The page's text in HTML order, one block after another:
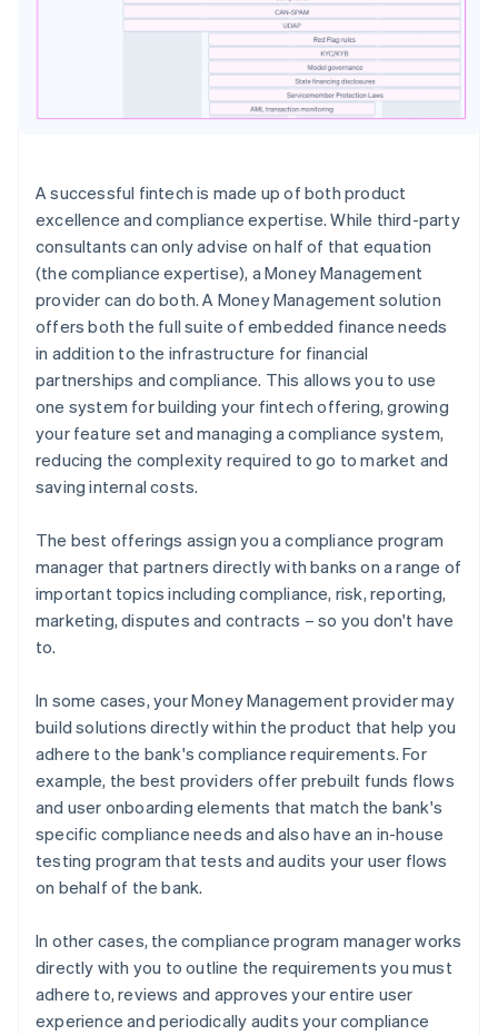
A successful fintech is made up of both product
excellence and compliance expertise. While third-party
consultants can only advise on half of that equation
(the compliance expertise), a Money Management
provider can do both. A Money Management solution
offers both the full suite of embedded finance needs
in addition to the infrastructure for financial
partnerships and compliance. This allows you to use
one system for building your fintech offering, growing
your feature set and managing a compliance system,
reducing the complexity required to go to market and
saving internal costs.
The best offerings assign you a compliance program
manager that partners directly with banks on a range of
important topics including compliance, risk, reporting,
marketing, disputes and contracts – so you don't have
to.
In some cases, your Money Management provider may
build solutions directly within the product that help you
adhere to the bank's compliance requirements. For
example, the best providers offer prebuilt funds flows
and user onboarding elements that match the bank's
specific compliance needs and also have an in-house
testing program that tests and audits your user flows
on behalf of the bank.
In other cases, the compliance program manager works
directly with you to outline the requirements you must
adhere to, reviews and approves your entire user
experience and periodically audits your compliance